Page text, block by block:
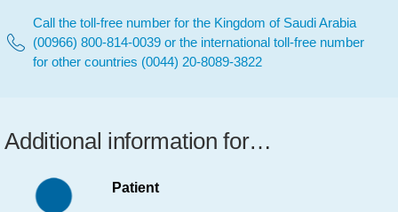
Call the toll-free number for the Kingdom of Saudi Arabia
(00966) 800-814-0039 or the international toll-free number
for other countries (0044) 20-8089-3822
Additional information for…
Patient